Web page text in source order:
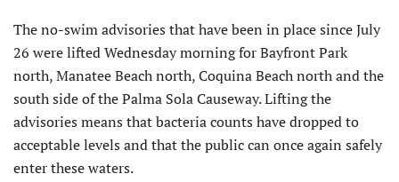
The no-swim advisories that have been in place since July
26 were lifted Wednesday morning for Bayfront Park
north, Manatee Beach north, Coquina Beach north and the
south side of the Palma Sola Causeway. Lifting the
advisories means that bacteria counts have dropped to
acceptable levels and that the public can once again safely
enter these waters.